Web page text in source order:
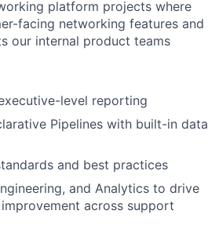
platform projects where
facing networking features and
our internal product teams
level reporting
Pipelines with built-in data
and best practices
and Analytics to drive
across support